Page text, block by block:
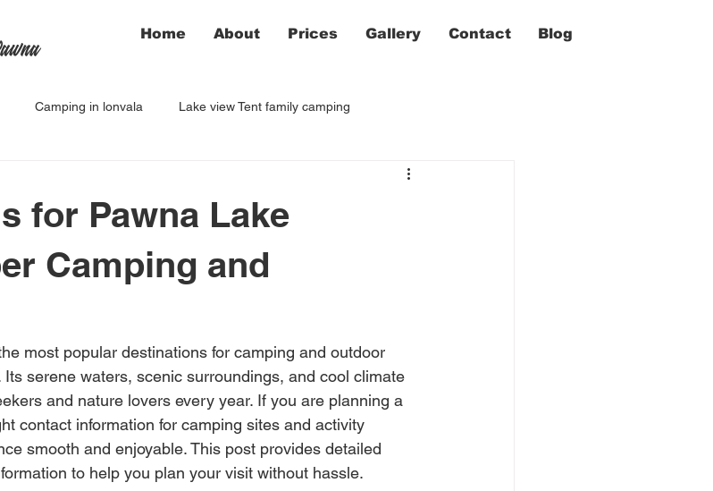
Home About Prices Gallery Contact Blog
Camping in lonvala Lake view Tent family camping
for Pawna Lake
Camping and
most popular destinations for camping and outdoor
serene waters, scenic surroundings, and cool climate
and nature lovers every year. If you are planning a
contact information for camping sites and activity
smooth and enjoyable. This post provides detailed
to help you plan your visit without hassle.